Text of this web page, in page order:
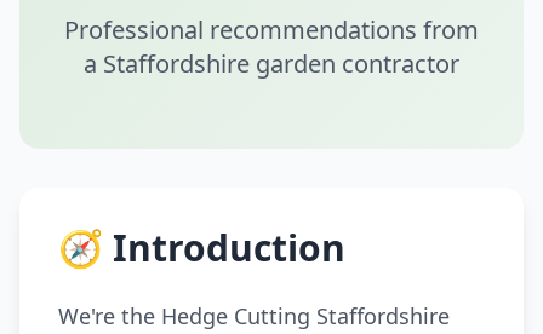
Professional recommendations from
a Staffordshire garden contractor
🧭 Introduction
We're the Hedge Cutting Staffordshire